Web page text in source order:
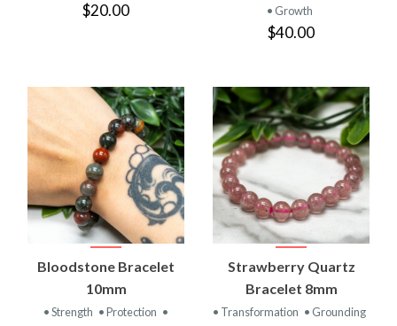
$20.00
• Growth
$40.00
Bloodstone Bracelet
10mm
• Strength • Protection •
Strawberry Quartz
Bracelet 8mm
• Transformation • Grounding